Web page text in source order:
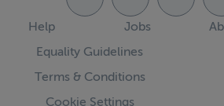
Help Jobs
Equality Guidelines
Terms & Conditions
Cookie Settings